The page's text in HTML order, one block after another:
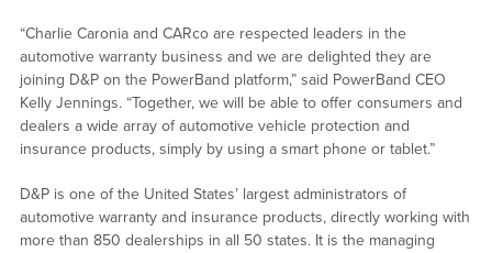
“Charlie Caronia and CARco are respected leaders in the
automotive warranty business and we are delighted they are
joining D&P on the PowerBand platform,” said PowerBand CEO
Kelly Jennings. “Together, we will be able to offer consumers and
dealers a wide array of automotive vehicle protection and
insurance products, simply by using a smart phone or tablet.”
D&P is one of the United States’ largest administrators of
automotive warranty and insurance products, directly working with
more than 850 dealerships in all 50 states. It is the managing